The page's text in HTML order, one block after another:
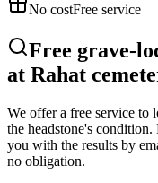
No costFree service
Free grave-
at Rahat
We offer a free service to
the headstone's
you with the results by
no obligation.